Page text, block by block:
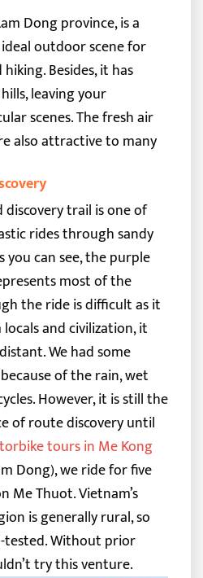
Dong province, is a
outdoor scene for
Besides, it has
leaving your
scenes. The fresh air
also attractive to many
trail is one of
rides through sandy
can see, the purple
most of the
the ride is difficult as it
and civilization, it
We had some
of the rain, wet
However, it is still the
of route discovery until
tours in Me Kong
Dong), we ride for five
Me Thuot. Vietnam’s
is generally rural, so
tested. Without prior
try this venture.